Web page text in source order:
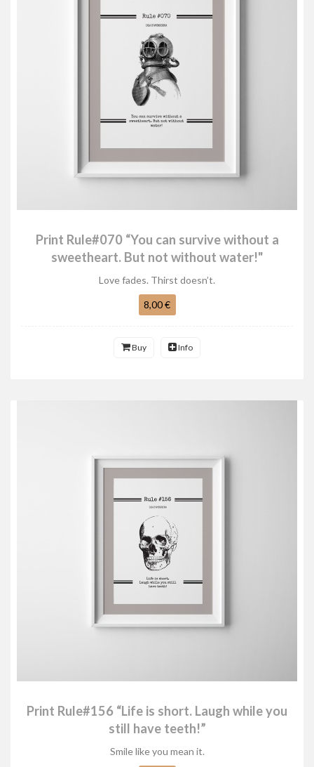
Print Rule#070 “You can survive without a
sweetheart. But not without water!"
Love fades. Thirst doesn’t.
8,00 €
Buy Info
Print Rule#156 “Life is short. Laugh while you
still have teeth!”
Smile like you mean it.